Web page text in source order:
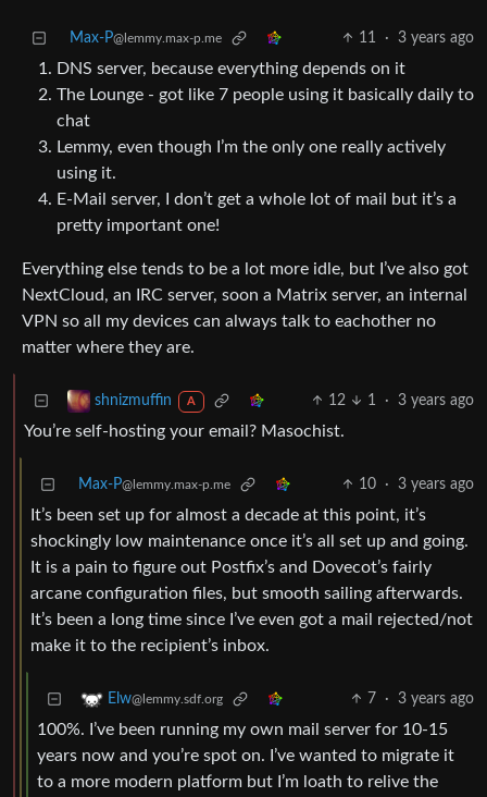
Max-P@lemmy.max-p.me 11 · 3 years ago
DNS server, because everything depends on it
The Lounge - got like 7 people using it basically daily to
chat
Lemmy, even though I’m the only one really actively
using it.
E-Mail server, I don’t get a whole lot of mail but it’s a
pretty important one!
Everything else tends to be a lot more idle, but I’ve also got
NextCloud, an IRC server, soon a Matrix server, an internal
VPN so all my devices can always talk to eachother no
matter where they are.
shnizmuffin A 12 1 · 3 years ago
You’re self-hosting your email? Masochist.
Max-P@lemmy.max-p.me 10 · 3 years ago
It’s been set up for almost a decade at this point, it’s
shockingly low maintenance once it’s all set up and going.
It is a pain to figure out Postfix’s and Dovecot’s fairly
arcane configuration files, but smooth sailing afterwards.
It’s been a long time since I’ve even got a mail rejected/not
make it to the recipient’s inbox.
Elw@lemmy.sdf.org 7 · 3 years ago
100%. I’ve been running my own mail server for 10-15
years now and you’re spot on. I’ve wanted to migrate it
to a more modern platform but I’m loath to relive the